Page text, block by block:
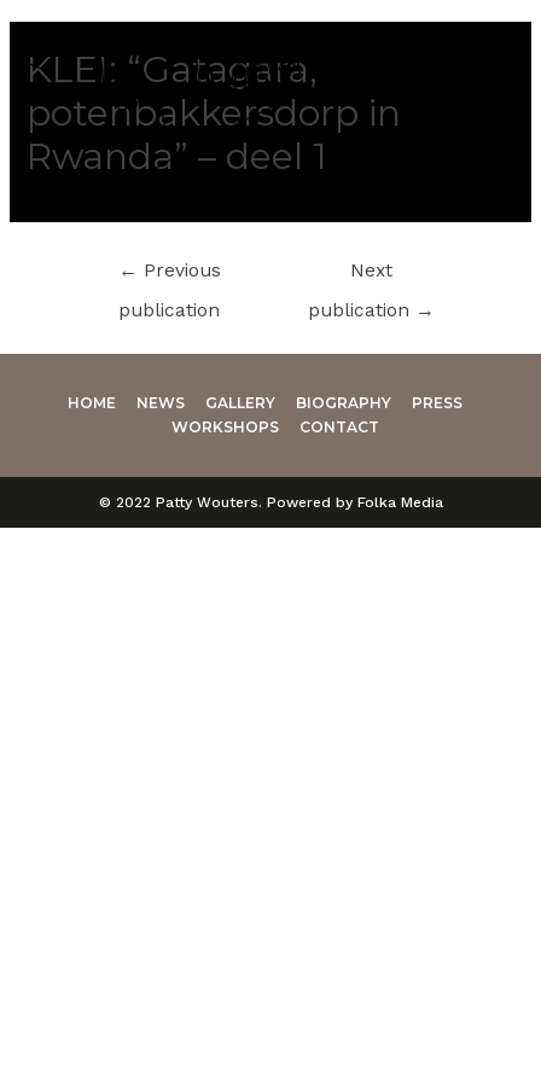
KLEI: “Gatagara,
potenbakkersdorp in
Rwanda” – deel 1
← Previous
publication
Next
publication →
HOME NEWS GALLERY BIOGRAPHY
PRESS
WORKSHOPS
CONTACT
© 2022 Patty Wouters. Powered by Folka Media